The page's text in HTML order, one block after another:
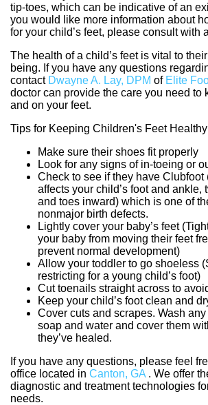
tip-toes, which can be indicative of an
you would like more information about
for your child’s feet, please consult with
The health of a child’s feet is vital to
being. If you have any questions
contact Dwayne A. Lay, DPM of Elite
doctor can provide the care you need to
and on your feet.
Tips for Keeping Children's Feet Healthy
Make sure their shoes fit properly
Look for any signs of in-toeing or
Check to see if they have Clubfoot
affects your child’s foot and ankle,
and toes inward) which is one of
nonmajor birth defects.
Lightly cover your baby’s feet
your baby from moving their feet
prevent normal development)
Allow your toddler to go shoeless
restricting for a young child’s foot)
Cut toenails straight across to
Keep your child’s foot clean and
Cover cuts and scrapes. Wash
soap and water and cover them
they’ve healed.
If you have any questions, please feel
office located in Canton, GA . We offer
diagnostic and treatment technologies
needs.